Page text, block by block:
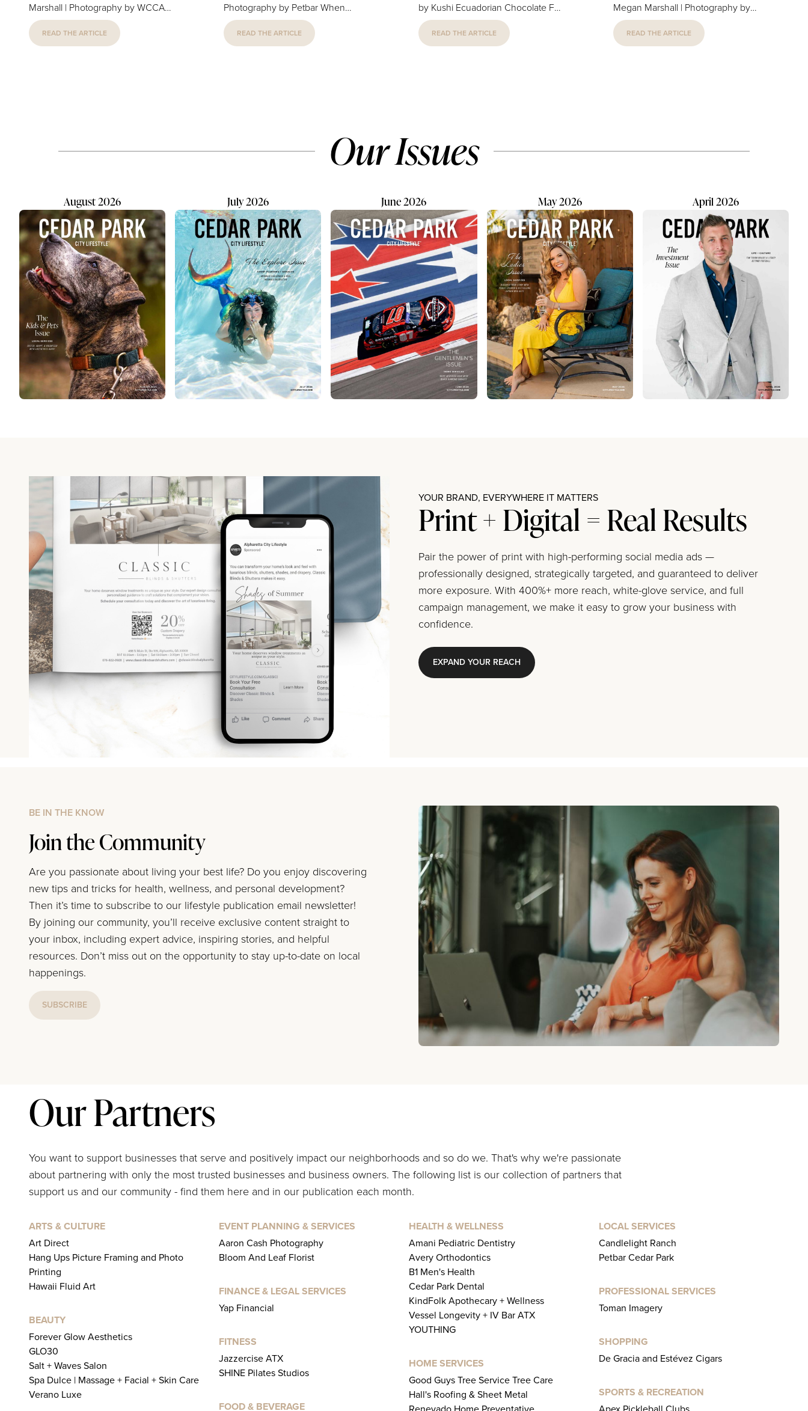
Marshall | Photography by WCCAC
The Williamson County Children’s
Advocacy Center team nurtures
WCCAC provides kids with case
READ THE ARTICLE
Photography by Petbar When
Garrett and Aisling Dewan invested
in a Petbar franchise—and later
dogs of all breeds, sizes, ages, and
personalities. No matter the type of
pampering needed, the team is...
READ THE ARTICLE
by Kushi Ecuadorian Chocolate For
eight years, many locals satisfied
their sweet tooth at the Ecuadorian
Ecuadorian Chocolate. “Kushi,”
which means “happiness” in
READ THE ARTICLE
Megan Marshall | Photography by
Carlos Nevarez Opening the doors
to Amani Pediatric Dentistry has
the most rewarding moment is
READ THE ARTICLE
Our Issues
August 2026 July 2026 June 2026 May 2026 April 2026
YOUR BRAND, EVERYWHERE IT MATTERS
Print + Digital = Real Results
Pair the power of print with high-performing social media ads —
professionally designed, strategically targeted, and guaranteed to deliver
more exposure. With 400%+ more reach, white-glove service, and full
campaign management, we make it easy to grow your business with
confidence.
EXPAND YOUR REACH
BE IN THE KNOW
Join the Community
Are you passionate about living your best life? Do you enjoy discovering
new tips and tricks for health, wellness, and personal development?
Then it’s time to subscribe to our lifestyle publication email newsletter!
By joining our community, you’ll receive exclusive content straight to
your inbox, including expert advice, inspiring stories, and helpful
resources. Don’t miss out on the opportunity to stay up-to-date on local
happenings.
SUBSCRIBE
Our Partners
You want to support businesses that serve and positively impact our neighborhoods and so do we. That's why we're passionate
about partnering with only the most trusted businesses and business owners. The following list is our collection of partners that
support us and our community - find them here and in our publication each month.
ARTS & CULTURE
Art Direct
Hang Ups Picture Framing and Photo
Printing
Hawaii Fluid Art
BEAUTY
Forever Glow Aesthetics
GLO30
Salt + Waves Salon
Spa Dulce | Massage + Facial + Skin Care
Verano Luxe
EVENT PLANNING & SERVICES
Aaron Cash Photography
Bloom And Leaf Florist
FINANCE & LEGAL SERVICES
Yap Financial
FITNESS
Jazzercise ATX
SHINE Pilates Studios
FOOD & BEVERAGE
HEALTH & WELLNESS
Amani Pediatric Dentistry
Avery Orthodontics
B1 Men's Health
Cedar Park Dental
KindFolk Apothecary + Wellness
Vessel Longevity + IV Bar ATX
YOUTHING
HOME SERVICES
Good Guys Tree Service Tree Care
Hall's Roofing & Sheet Metal
LOCAL SERVICES
Candlelight Ranch
Petbar Cedar Park
PROFESSIONAL SERVICES
Toman Imagery
SHOPPING
De Gracia and Estévez Cigars
SPORTS & RECREATION